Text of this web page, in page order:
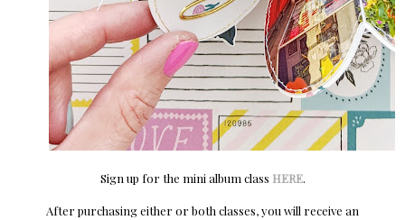
Sign up for the mini album class HERE.
After purchasing either or both classes, you will receive an